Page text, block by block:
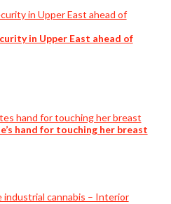
in Upper East ahead of
hand for touching her breast